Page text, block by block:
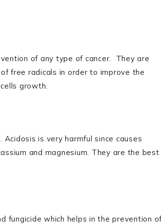
of any type of cancer. They are
free radicals in order to improve the
growth.
is very harmful since causes
and magnesium. They are the best
fungicide which helps in the prevention